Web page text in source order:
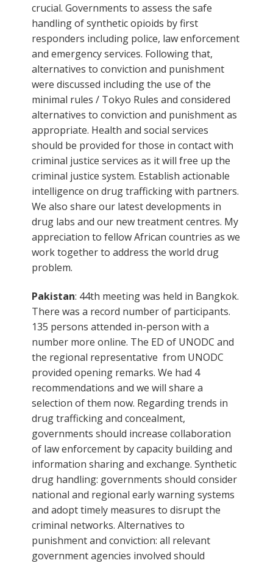
crucial. Governments to assess the safe
handling of synthetic opioids by first
responders including police, law enforcement
and emergency services. Following that,
alternatives to conviction and punishment
were discussed including the use of the
minimal rules / Tokyo Rules and considered
alternatives to conviction and punishment as
appropriate. Health and social services
should be provided for those in contact with
criminal justice services as it will free up the
criminal justice system. Establish actionable
intelligence on drug trafficking with partners.
We also share our latest developments in
drug labs and our new treatment centres. My
appreciation to fellow African countries as we
work together to address the world drug
problem.
Pakistan: 44th meeting was held in Bangkok.
There was a record number of participants.
135 persons attended in-person with a
number more online. The ED of UNODC and
the regional representative from UNODC
provided opening remarks. We had 4
recommendations and we will share a
selection of them now. Regarding trends in
drug trafficking and concealment,
governments should increase collaboration
of law enforcement by capacity building and
information sharing and exchange. Synthetic
drug handling: governments should consider
national and regional early warning systems
and adopt timely measures to disrupt the
criminal networks. Alternatives to
punishment and conviction: all relevant
government agencies involved should